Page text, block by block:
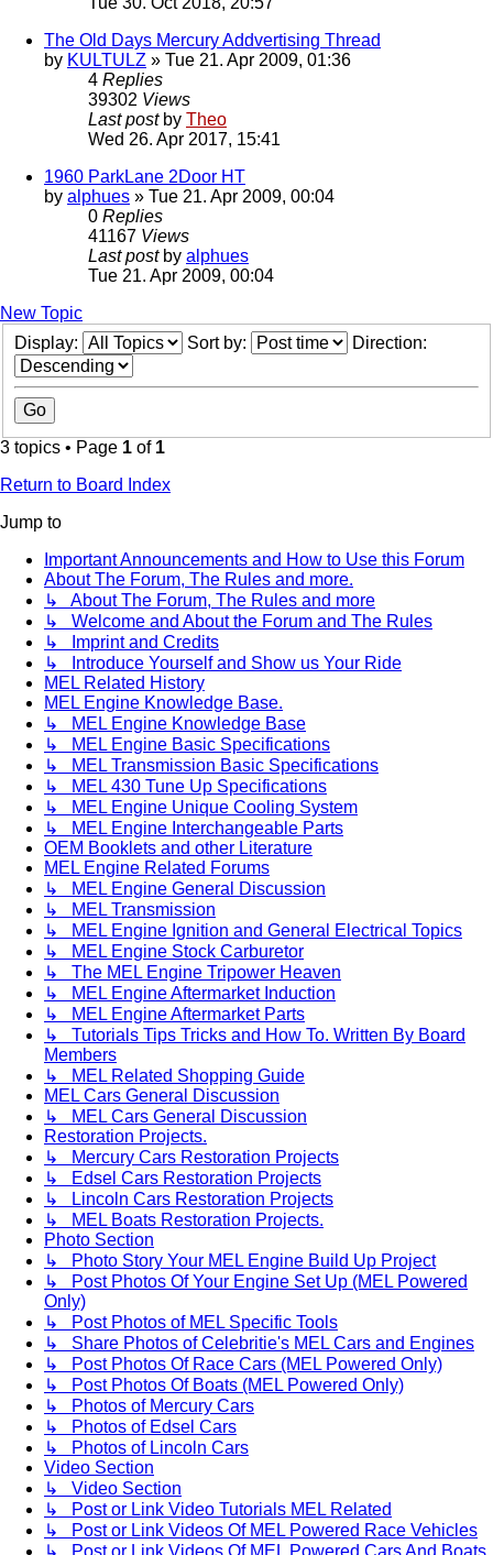
The Old Days Mercury Addvertising Thread
by KULTULZ » Tue 21. Apr 2009, 01:36
4 Replies
39302 Views
Last post by Theo
Wed 26. Apr 2017, 15:41
1960 ParkLane 2Door HT
by alphues » Tue 21. Apr 2009, 00:04
0 Replies
41167 Views
Last post by alphues
Tue 21. Apr 2009, 00:04
New Topic
Display:
Sort by: Direction:
3 topics • Page 1 of 1
Return to Board Index
Jump to
Important Announcements and How to Use this Forum
About The Forum, The Rules and more.
↳ About The Forum, The Rules and more
↳ Welcome and About the Forum and The Rules
↳ Imprint and Credits
↳ Introduce Yourself and Show us Your Ride
MEL Related History
MEL Engine Knowledge Base.
↳ MEL Engine Knowledge Base
↳ MEL Engine Basic Specifications
↳ MEL Transmission Basic Specifications
↳ MEL 430 Tune Up Specifications
↳ MEL Engine Unique Cooling System
↳ MEL Engine Interchangeable Parts
OEM Booklets and other Literature
MEL Engine Related Forums
↳ MEL Engine General Discussion
↳ MEL Transmission
↳ MEL Engine Ignition and General Electrical Topics
↳ MEL Engine Stock Carburetor
↳ The MEL Engine Tripower Heaven
↳ MEL Engine Aftermarket Induction
↳ MEL Engine Aftermarket Parts
↳ Tutorials Tips Tricks and How To. Written By Board
Members
↳ MEL Related Shopping Guide
MEL Cars General Discussion
↳ MEL Cars General Discussion
Restoration Projects.
↳ Mercury Cars Restoration Projects
↳ Edsel Cars Restoration Projects
↳ Lincoln Cars Restoration Projects
↳ MEL Boats Restoration Projects.
Photo Section
↳ Photo Story Your MEL Engine Build Up Project
↳ Post Photos Of Your Engine Set Up (MEL Powered
Only)
↳ Post Photos of MEL Specific Tools
↳ Share Photos of Celebritie's MEL Cars and Engines
↳ Post Photos Of Race Cars (MEL Powered Only)
↳ Post Photos Of Boats (MEL Powered Only)
↳ Photos of Mercury Cars
↳ Photos of Edsel Cars
↳ Photos of Lincoln Cars
Video Section
↳ Video Section
↳ Post or Link Video Tutorials MEL Related
↳ Post or Link Videos Of MEL Powered Race Vehicles
↳ Post or Link Videos Of MEL Powered Cars And Boats